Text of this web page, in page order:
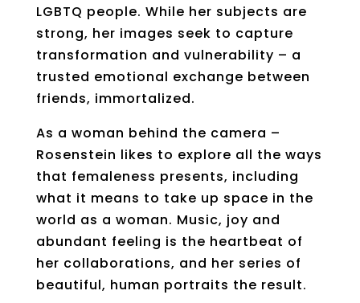
LGBTQ people. While her subjects are
strong, her images seek to capture
transformation and vulnerability – a
trusted emotional exchange between
friends, immortalized.
As a woman behind the camera –
Rosenstein likes to explore all the ways
that femaleness presents, including
what it means to take up space in the
world as a woman. Music, joy and
abundant feeling is the heartbeat of
her collaborations, and her series of
beautiful, human portraits the result.